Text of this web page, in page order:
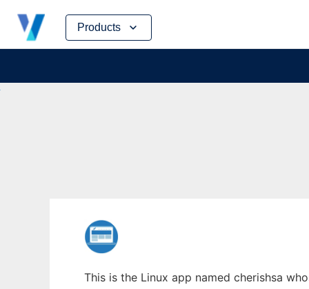
Products
Skip
content
This is the Linux app named cherishsa